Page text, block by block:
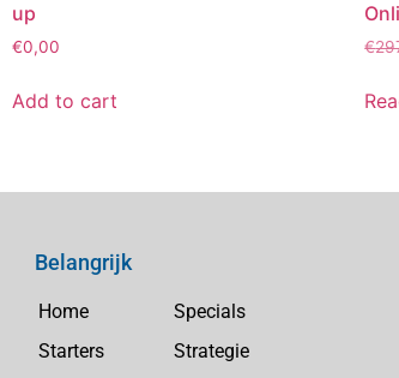
up
€0,00
Add to cart
€
Belangrijk
Home
Starters
Specials
Strategie